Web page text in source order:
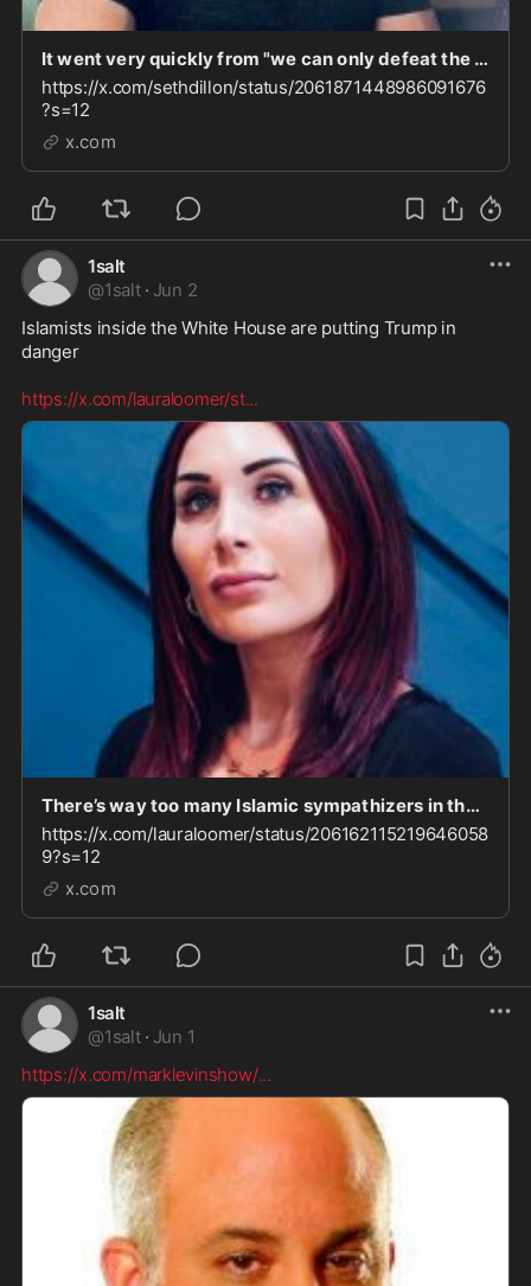
It went very quickly from "we can only defeat the left if we unite with the woke right" to "let
https://x.com/sethdillon/status/2061871448986091676
?s=12
x.com
1salt
@1salt · Jun 2
Islamists inside the White House are putting Trump in
danger
https://x.com/lauraloomer/st...
There’s way too many Islamic sympathizers in the Trump admin. I called this out on day one and
https://x.com/lauraloomer/status/206162115219646058
9?s=12
x.com
1salt
@1salt · Jun 1
https://x.com/marklevinshow/...